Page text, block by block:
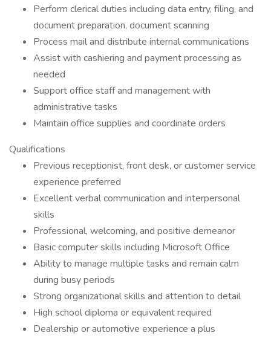
Perform clerical duties including data entry, filing, and
document preparation, document scanning
Process mail and distribute internal communications
Assist with cashiering and payment processing as
needed
Support office staff and management with
administrative tasks
Maintain office supplies and coordinate orders
Qualifications
Previous receptionist, front desk, or customer service
experience preferred
Excellent verbal communication and interpersonal
skills
Professional, welcoming, and positive demeanor
Basic computer skills including Microsoft Office
Ability to manage multiple tasks and remain calm
during busy periods
Strong organizational skills and attention to detail
High school diploma or equivalent required
Dealership or automotive experience a plus